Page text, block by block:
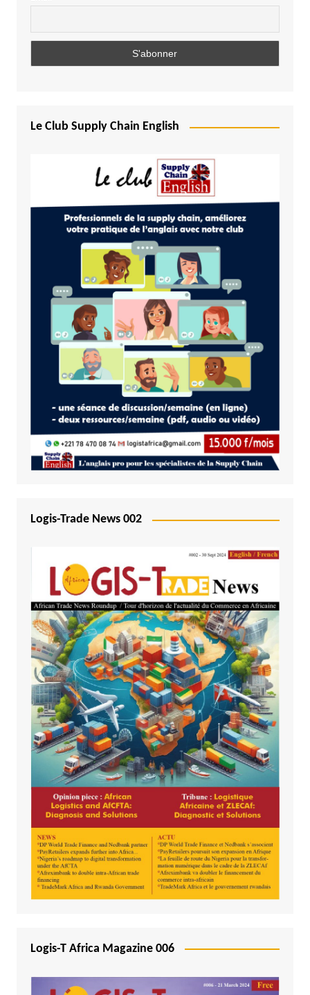
Le Club Supply Chain English
Logis-Trade News 002
Logis-T Africa Magazine 006